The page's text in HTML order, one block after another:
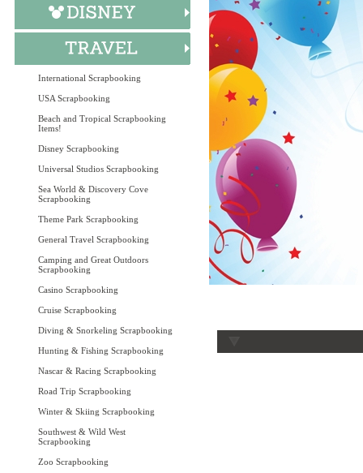
International Scrapbooking
USA Scrapbooking
Beach and Tropical Scrapbooking
Items!
Disney Scrapbooking
Universal Studios Scrapbooking
Sea World & Discovery Cove
Scrapbooking
Theme Park Scrapbooking
General Travel Scrapbooking
Camping and Great Outdoors
Scrapbooking
Casino Scrapbooking
Cruise Scrapbooking
Diving & Snorkeling Scrapbooking
Hunting & Fishing Scrapbooking
Nascar & Racing Scrapbooking
Road Trip Scrapbooking
Winter & Skiing Scrapbooking
Southwest & Wild West
Scrapbooking
Zoo Scrapbooking